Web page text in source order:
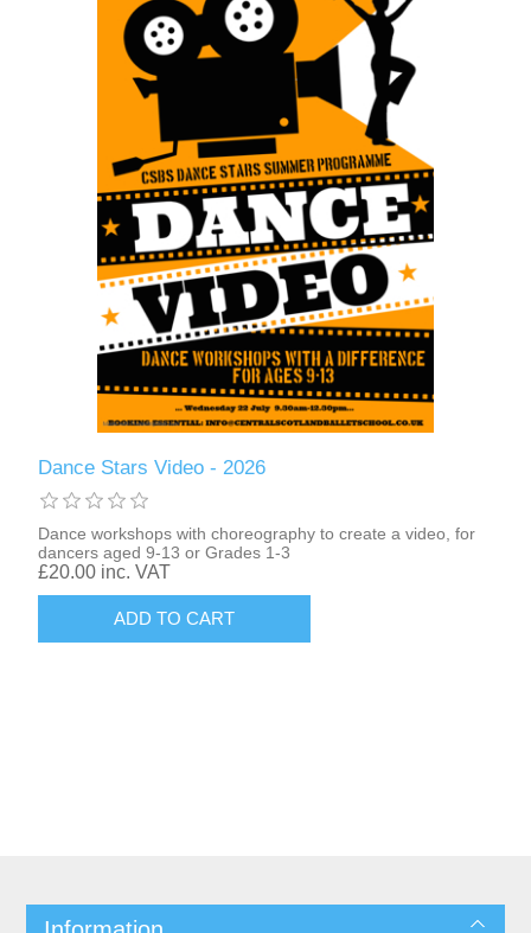
Dance Stars Video - 2026
Dance workshops with choreography to create a video, for
dancers aged 9-13 or Grades 1-3
£20.00 inc. VAT